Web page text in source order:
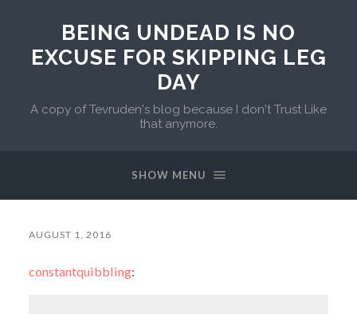
BEING UNDEAD IS NO
EXCUSE FOR SKIPPING LEG
DAY
A copy of Tevruden's blog because I don't Trust Like
that anymore.
SHOW MENU
AUGUST 1, 2016
constantquibbling: